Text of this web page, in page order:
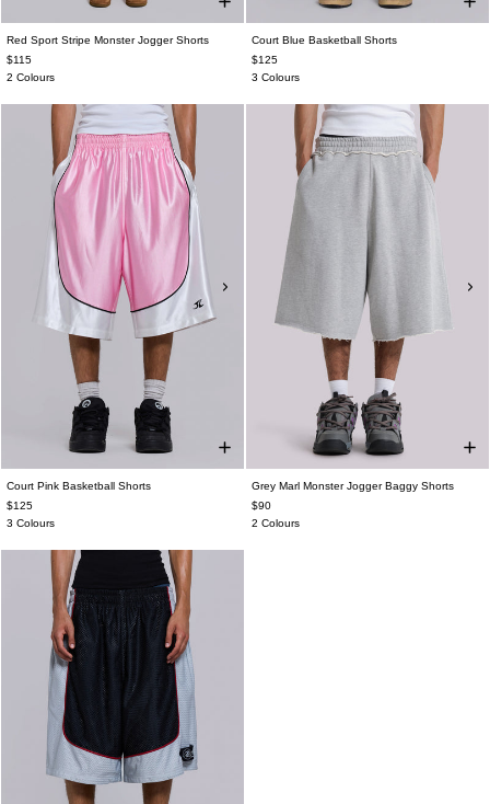
Red Sport Stripe Monster Jogger Shorts
$115
2 Colours
Court Blue Basketball Shorts
$125
3 Colours
Court Pink Basketball Shorts
$125
3 Colours
Grey Marl Monster Jogger Baggy Shorts
$90
2 Colours